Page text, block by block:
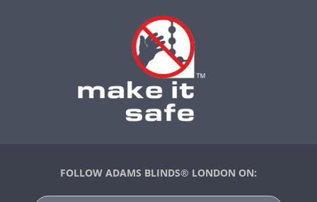
FOLLOW ADAMS BLINDS® LONDON ON: